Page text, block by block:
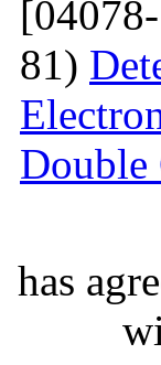
81)
Double
has